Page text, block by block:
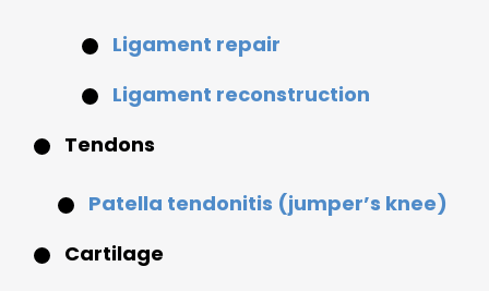
Ligament repair
Ligament reconstruction
Tendons
Patella tendonitis (jumper’s knee)
Cartilage